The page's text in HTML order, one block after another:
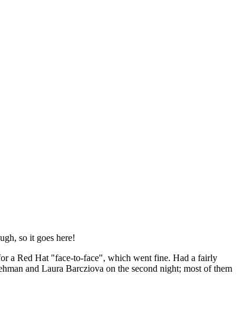
so it goes here!
a Red Hat "face-to-face", which went fine. Had a fairly
and Laura Barcziova on the second night; most of them